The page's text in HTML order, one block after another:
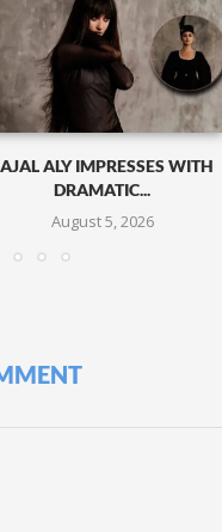
ALY IMPRESSES WITH
DRAMATIC...
August 5, 2026